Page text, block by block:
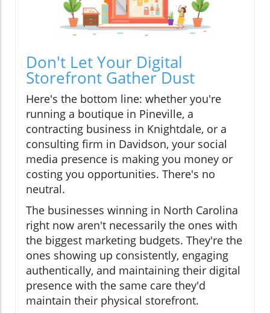
Don't Let Your Digital
Storefront Gather Dust
Here's the bottom line: whether you're
running a boutique in Pineville, a
contracting business in Knightdale, or a
consulting firm in Davidson, your social
media presence is making you money or
costing you opportunities. There's no
neutral.
The businesses winning in North Carolina
right now aren't necessarily the ones with
the biggest marketing budgets. They're the
ones showing up consistently, engaging
authentically, and maintaining their digital
presence with the same care they'd
maintain their physical storefront.